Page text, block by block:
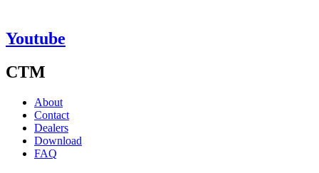
Youtube
CTM
About
Contact
Dealers
Download
FAQ